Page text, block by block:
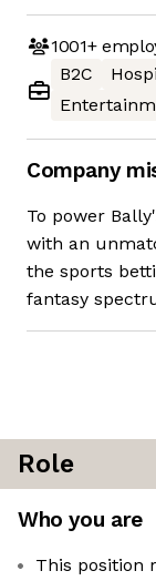
1001+
B2C
Company
To power
with an
the sports
fantasy
Role
Who you are
This position